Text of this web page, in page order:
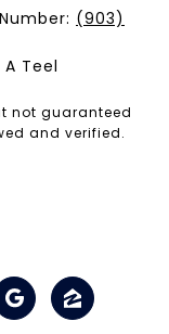
(903)
Teel
not guaranteed
and verified.